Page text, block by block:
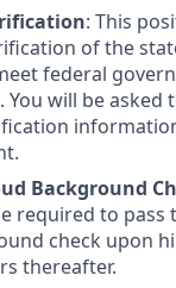
: This
of the
federal
You will be asked
Background
required to pass
check upon
thereafter.